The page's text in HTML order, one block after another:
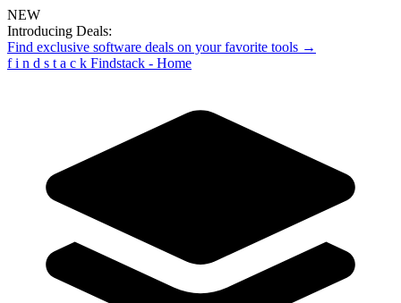
NEW
Introducing Deals:
Find exclusive software deals on your favorite tools →
f i n d s t a c k Findstack - Home